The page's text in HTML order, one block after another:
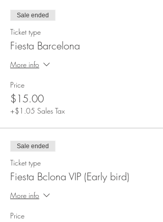
not following the policies. Policies will need to
be read and approved.
Sale ended
Ticket type
Fiesta Barcelona
More info
Price
$15.00
+$1.05 Sales Tax
Sale ended
Ticket type
Fiesta Bclona VIP (Early bird)
More info
Price